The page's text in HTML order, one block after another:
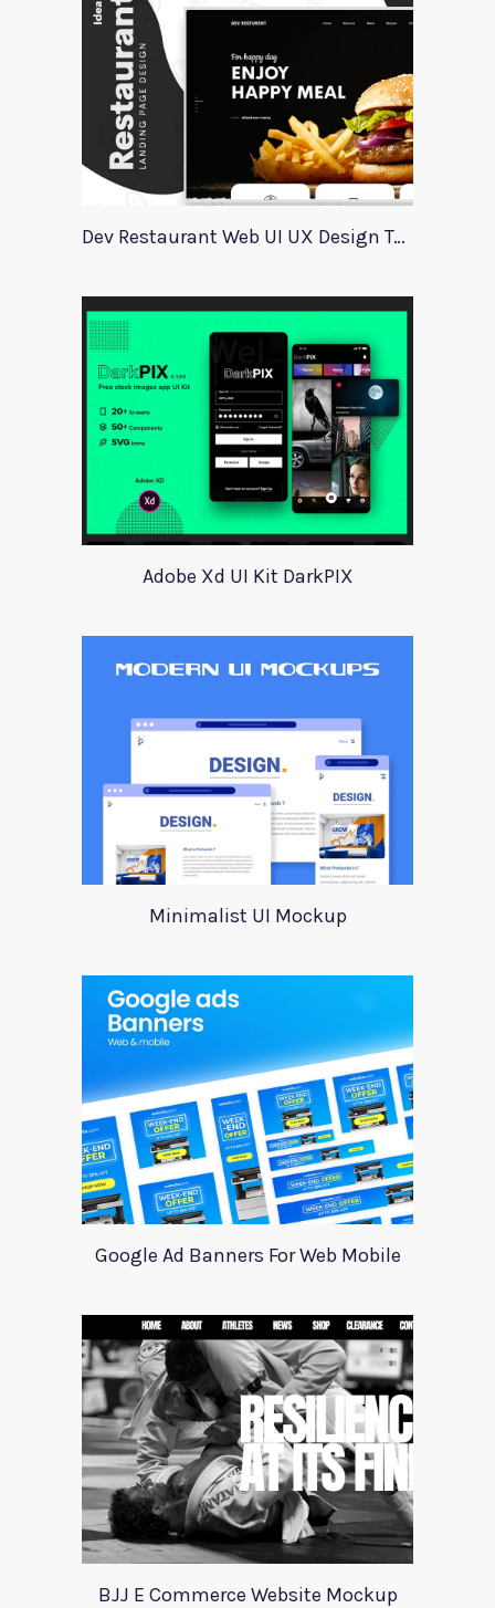
Dev Restaurant Web UI UX Design Template
Adobe Xd UI Kit DarkPIX
Minimalist UI Mockup
Google Ad Banners For Web Mobile
BJJ E Commerce Website Mockup